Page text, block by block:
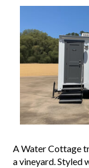
A Water Cottage
a vineyard. Styled